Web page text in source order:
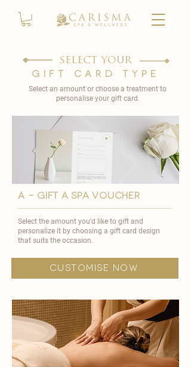
select your
gift card type
Select an amount or choose a treatment to
personalise your gift card.
A - GIFT A SPA VOUCHER
Select the amount you’d like to gift and
personalize it by choosing a gift card design
that suits the occasion.
customise now